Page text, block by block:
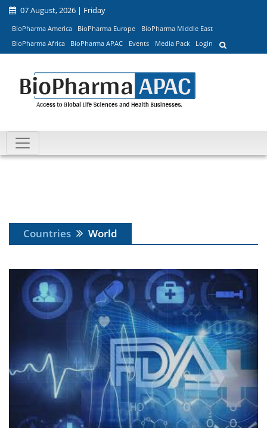
07 August, 2026 | Friday
BioPharma America BioPharma Europe
BioPharma Middle East
BioPharma Africa
BioPharma APAC Events Media Pack Login
Countries World